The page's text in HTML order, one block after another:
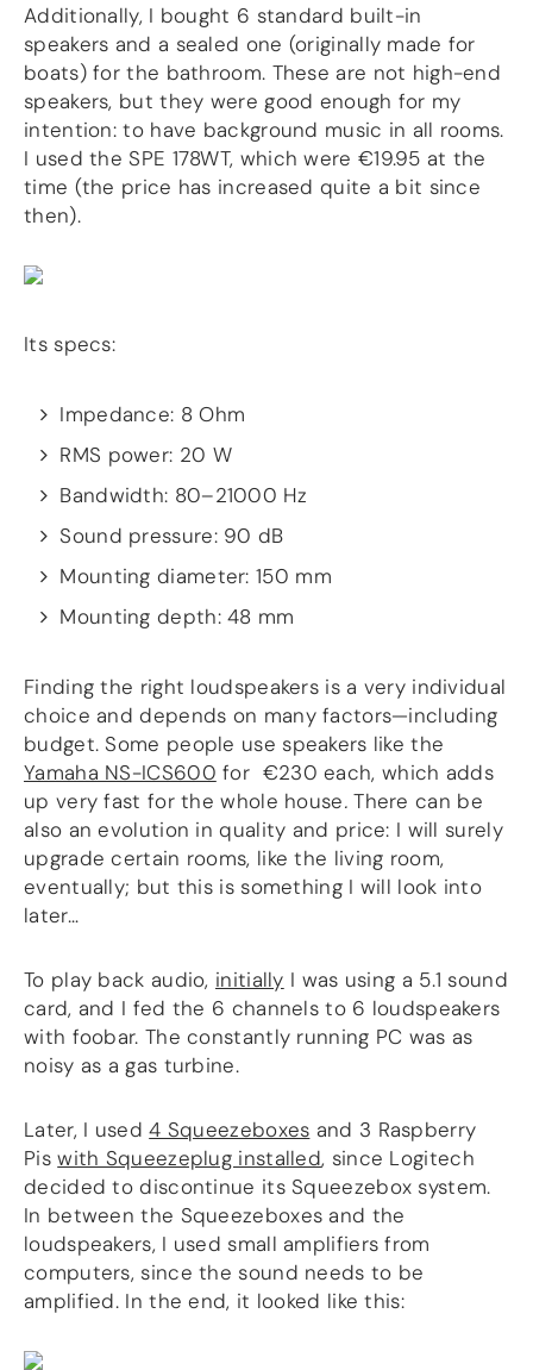
Additionally, I bought 6 standard built-in
speakers and a sealed one (originally made for
boats) for the bathroom. These are not high-end
speakers, but they were good enough for my
intention: to have background music in all rooms.
I used the SPE 178WT, which were €19.95 at the
time (the price has increased quite a bit since
then).
Its specs:
Impedance: 8 Ohm
RMS power: 20 W
Bandwidth: 80–21000 Hz
Sound pressure: 90 dB
Mounting diameter: 150 mm
Mounting depth: 48 mm
Finding the right loudspeakers is a very individual
choice and depends on many factors—including
budget. Some people use speakers like the
Yamaha NS-ICS600 for €230 each, which adds
up very fast for the whole house.There can be
also an evolution in quality and price: I will surely
upgrade certain rooms, like the living room,
eventually; but this is something I will look into
later…
To play back audio, initially I was using a 5.1 sound
card, and I fed the 6 channels to 6 loudspeakers
with foobar. The constantly running PC was as
noisy as a gas turbine.
Later, I used4 Squeezeboxes and 3 Raspberry
Piswith Squeezeplug installed, since Logitech
decided to discontinue its Squeezebox system.
In between the Squeezeboxes and the
loudspeakers, I used small amplifiers from
computers, since the sound needs to be
amplified. In the end, it looked like this:
Active Speakers
Room acoustics correction
Streamers and Servers
Music production
Network audio
Measurements and tests
Sound effects and sound simulations
HiFiBerry for Business
Beocreate
SHOP
COMPANY
About
Dealers
Mailing list
ACCOUNT